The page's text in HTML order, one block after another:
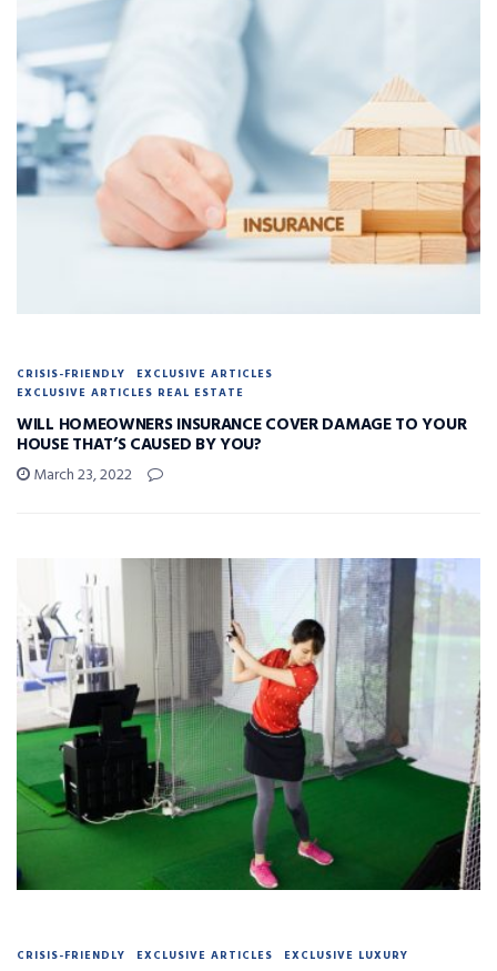
CRISIS-FRIENDLY
EXCLUSIVE ARTICLES
EXCLUSIVE ARTICLES REAL ESTATE
WILL HOMEOWNERS INSURANCE COVER DAMAGE TO YOUR
HOUSE THAT’S CAUSED BY YOU?
March 23, 2022
CRISIS-FRIENDLY EXCLUSIVE ARTICLES EXCLUSIVE LUXURY